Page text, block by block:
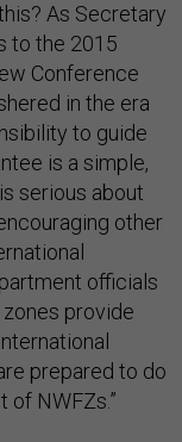
As Secretary
to the 2015
Conference
in the era
to guide
is a simple,
serious about
other
officials
provide
prepared to do
of NWFZs.”